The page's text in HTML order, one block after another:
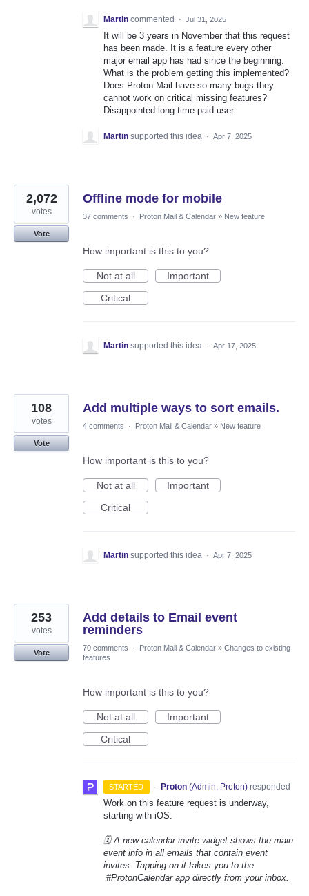
Martin commented · Jul 31, 2025
It will be 3 years in November that this request
has been made. It is a feature every other
major email app has had since the beginning.
What is the problem getting this implemented?
Does Proton Mail have so many bugs they
cannot work on critical missing features?
Disappointed long-time paid user.
Martin supported this idea · Apr 7, 2025
Offline mode for mobile
2,072
votes
Vote
37 comments · Proton Mail & Calendar » New feature
How important is this to you?
Not at all
Important
Critical
Martin supported this idea · Apr 17, 2025
Add multiple ways to sort emails.
108
votes
Vote
4 comments · Proton Mail & Calendar » New feature
How important is this to you?
Not at all
Important
Critical
Martin supported this idea · Apr 7, 2025
Add details to Email event
reminders
253
votes
Vote
70 comments · Proton Mail & Calendar » Changes to existing
features
How important is this to you?
Not at all
Important
Critical
STARTED · Proton (Admin, Proton)responded
Work on this feature request is underway,
starting with iOS.
🗓️ A new calendar invite widget shows the main
event info in all emails that contain event
invites. Tapping on it takes you to the
#ProtonCalendar app directly from your inbox.